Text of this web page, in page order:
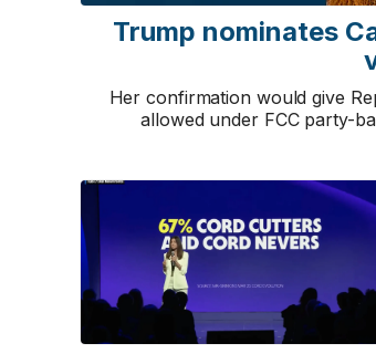
Trump nominates
Her confirmation would give
allowed under FCC party-